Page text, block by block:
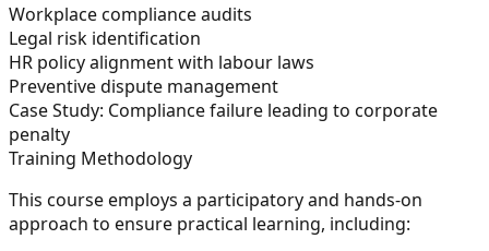
Workplace compliance audits
Legal risk identification
HR policy alignment with labour laws
Preventive dispute management
Case Study: Compliance failure leading to corporate
penalty
Training Methodology
This course employs a participatory and hands-on
approach to ensure practical learning, including: